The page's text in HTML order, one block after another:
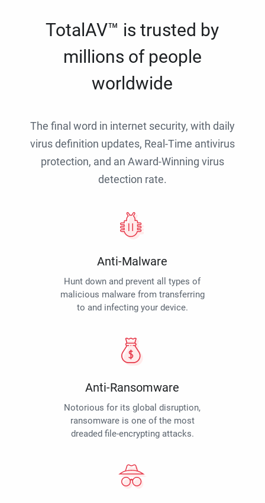
TotalAV™ is trusted by
millions of people
worldwide
The final word in internet security, with daily
virus definition updates, Real-Time antivirus
protection, and an Award-Winning virus
detection rate.
Anti-Malware
Hunt down and prevent all types of
malicious malware from transferring
to and infecting your device.
Anti-Ransomware
Notorious for its global disruption,
ransomware is one of the most
dreaded file-encrypting attacks.